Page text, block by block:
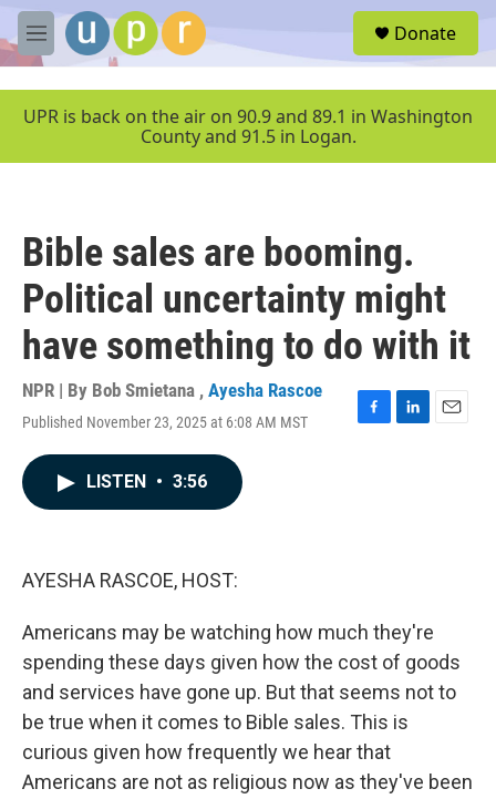
Skip to main content
M
e
u
Donate
UPR is back on the air on 90.9 and 89.1 in Washington
County and 91.5 in Logan.
Bible sales are booming.
Political uncertainty might
have something to do with it
NPR | By Bob Smietana , Ayesha Rascoe
Published November 23, 2025 at 6:08 AM MST
F
L
E
LISTEN • 3:56
AYESHA RASCOE, HOST:
Americans may be watching how much they're
spending these days given how the cost of goods
and services have gone up. But that seems not to
be true when it comes to Bible sales. This is
curious given how frequently we hear that
Americans are not as religious now as they've been